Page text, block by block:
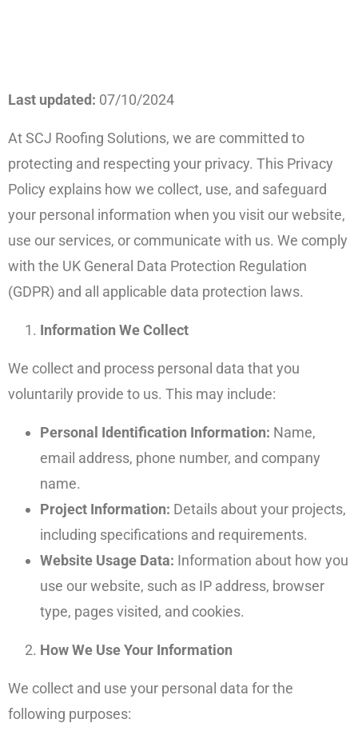
Last updated: 07/10/2024
At SCJ Roofing Solutions, we are committed to
protecting and respecting your privacy. This Privacy
Policy explains how we collect, use, and safeguard
your personal information when you visit our website,
use our services, or communicate with us. We comply
with the UK General Data Protection Regulation
(GDPR) and all applicable data protection laws.
Information We Collect
We collect and process personal data that you
voluntarily provide to us. This may include:
Personal Identification Information: Name,
email address, phone number, and company
name.
Project Information: Details about your projects,
including specifications and requirements.
Website Usage Data: Information about how you
use our website, such as IP address, browser
type, pages visited, and cookies.
How We Use Your Information
We collect and use your personal data for the
following purposes: